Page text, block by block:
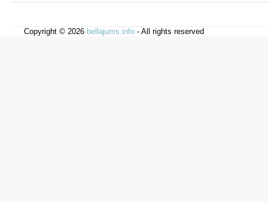
Copyright © 2026 bellajums.info - All rights reserved